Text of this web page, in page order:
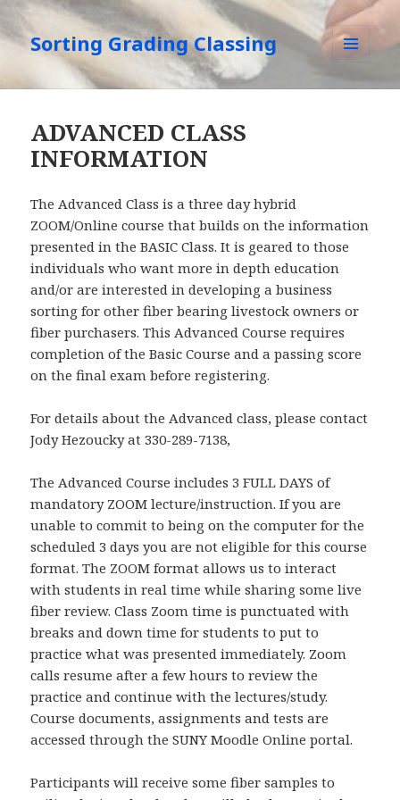
Sorting Grading Classing
ADVANCED CLASS
INFORMATION
The Advanced Class is a three day hybrid
ZOOM/Online course that builds on the information
presented in the BASIC Class. It is geared to those
individuals who want more in depth education
and/or are interested in developing a business
sorting for other fiber bearing livestock owners or
fiber purchasers. This Advanced Course requires
completion of the Basic Course and a passing score
on the final exam before registering.
For details about the Advanced class, please contact
Jody Hezoucky at 330-289-7138,
The Advanced Course includes 3 FULL DAYS of
mandatory ZOOM lecture/instruction. If you are
unable to commit to being on the computer for the
scheduled 3 days you are not eligible for this course
format. The ZOOM format allows us to interact
with students in real time while sharing some live
fiber review. Class Zoom time is punctuated with
breaks and down time for students to put to
practice what was presented immediately. Zoom
calls resume after a few hours to review the
practice and continue with the lectures/study.
Course documents, assignments and tests are
accessed through the SUNY Moodle Online portal.
Participants will receive some fiber samples to